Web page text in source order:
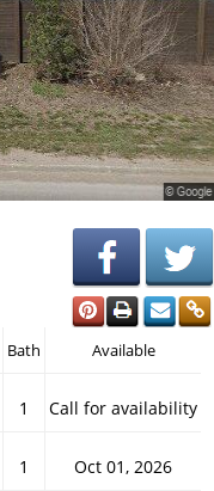
Bath Available
1 Call for availability
1 Oct 01, 2026